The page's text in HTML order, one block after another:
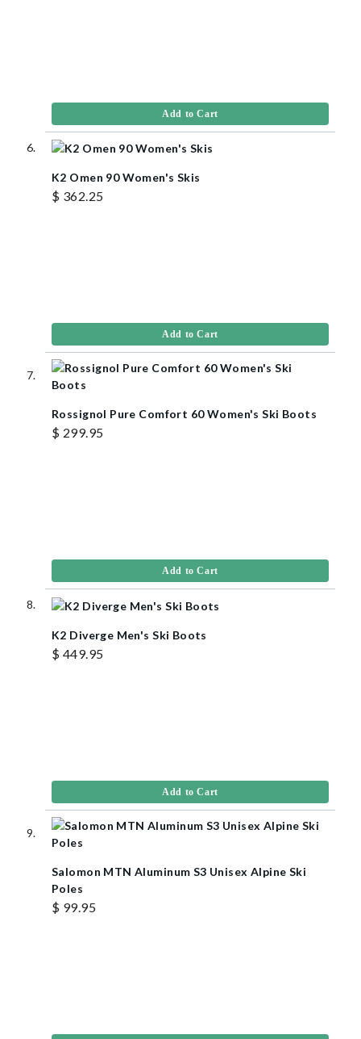
Add to Cart
K2 Omen 90 Women's Skis
$ 362.25
Add to Cart
Rossignol Pure Comfort 60 Women's Ski Boots
$ 299.95
Add to Cart
K2 Diverge Men's Ski Boots
$ 449.95
Add to Cart
Salomon MTN Aluminum S3 Unisex Alpine Ski
Poles
$ 99.95